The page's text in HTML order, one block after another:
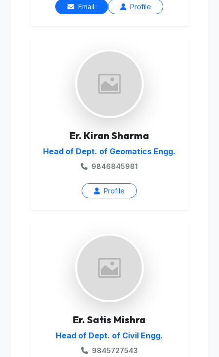
Email: Profile
Er. Kiran Sharma
Head of Dept. of Geomatics Engg.
9846845981
Profile
Er. Satis Mishra
Head of Dept. of Civil Engg.
9845727543